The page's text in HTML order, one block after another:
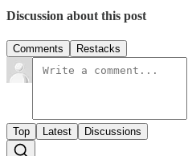
Discussion about this post
Comments Restacks
Top Latest Discussions